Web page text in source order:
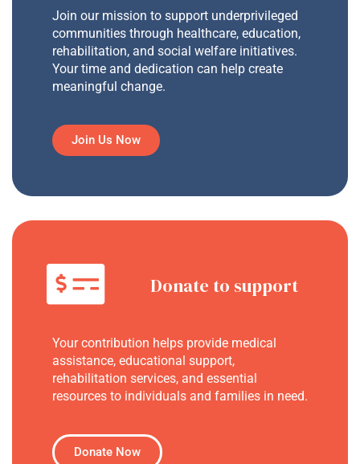
Join our mission to support underprivileged
communities through healthcare, education,
rehabilitation, and social welfare initiatives.
Your time and dedication can help create
meaningful change.
Join Us Now
Donate to support
Your contribution helps provide medical
assistance, educational support,
rehabilitation services, and essential
resources to individuals and families in need.
Donate Now